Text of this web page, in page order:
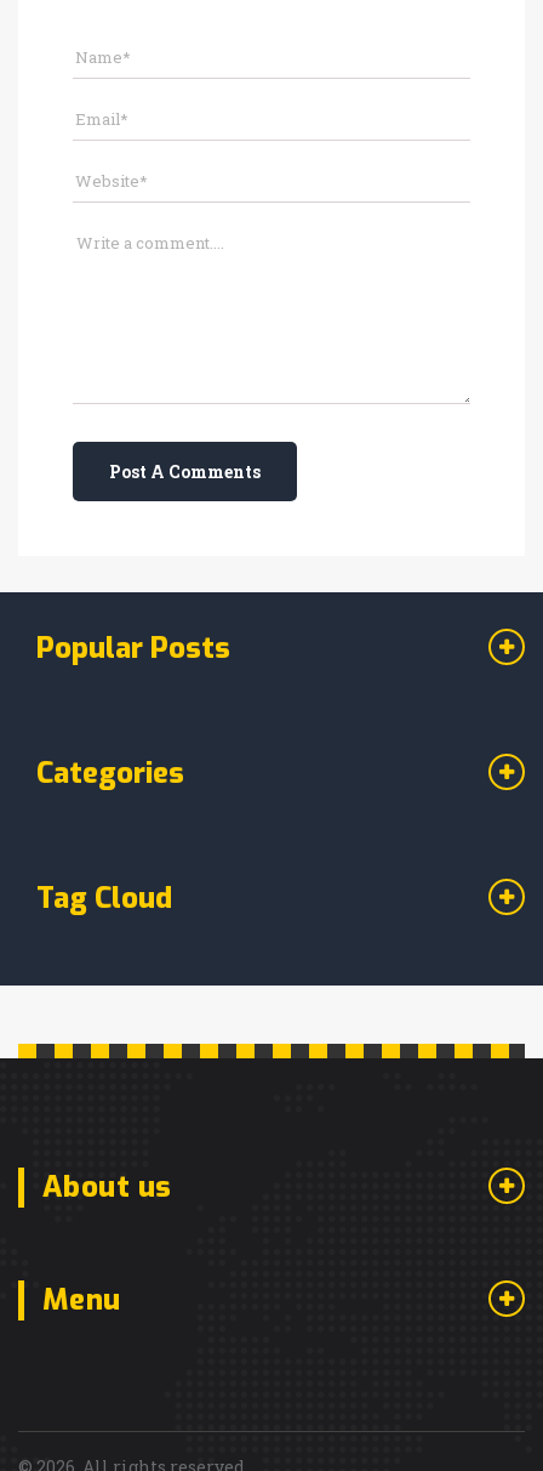
Post A Comments
Popular Posts
Categories
Tag Cloud
About us
Menu
© 2026. All rights reserved.